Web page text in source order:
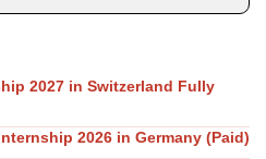
2027 in Switzerland Fully
2026 in Germany (Paid)